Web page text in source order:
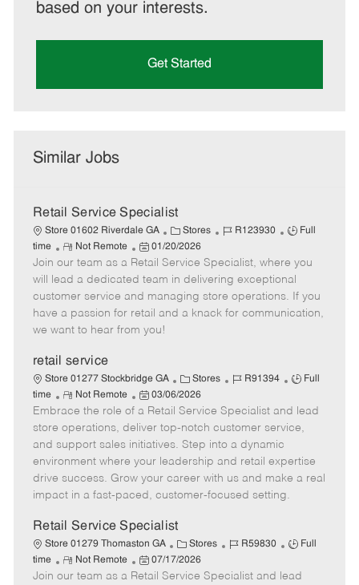
based on your interests.
Get Started
Similar Jobs
Retail Service Specialist
Store 01602 Riverdale GA
C
a
t
e
g
o
Stores
J
b
I
d
R123930
J
b
T
p
Full
time
R
e
m
o
t
e
Not Remote
P
o
s
t
e
d
t
e
01/20/2026
Join our team as a Retail Service Specialist, where you
will lead a dedicated team in delivering exceptional
customer service and managing store operations. If you
have a passion for retail and a knack for communication,
we want to hear from you!
retail service
Store 01277 Stockbridge GA
C
a
t
e
g
o
r
Stores
J
b
I
d
R91394
J
b
T
p
e
Full
time
R
e
m
o
t
e
Not Remote
P
o
s
t
e
d
t
03/06/2026
Embrace the role of a Retail Service Specialist and lead
store operations, deliver top-notch customer service,
and support sales initiatives. Step into a dynamic
environment where your leadership and retail expertise
drive success. Grow your career with us and make a real
impact in a fast-paced, customer-focused setting.
Retail Service Specialist
Store 01279 Thomaston GA
C
a
t
Stores
J
b
R59830
J
b
Full
time
R
e
Not Remote
P
o
07/17/2026
Join our team as a Retail Service Specialist and lead